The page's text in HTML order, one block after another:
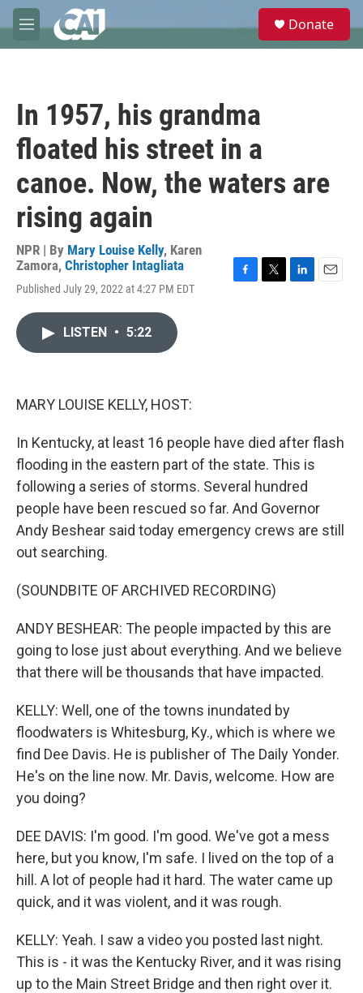
Skip to main content
M
e
e
Donate
In 1957, his grandma
floated his street in a
canoe. Now, the waters are
rising again
NPR | By Mary Louise Kelly, Karen
Zamora, Christopher Intagliata
Published July 29, 2022 at 4:27 PM EDT
LISTEN • 5:22
MARY LOUISE KELLY, HOST:
In Kentucky, at least 16 people have died after flash
flooding in the eastern part of the state. This is
following a series of storms. Several hundred
people have been rescued so far. And Governor
Andy Beshear said today emergency crews are still
out searching.
(SOUNDBITE OF ARCHIVED RECORDING)
ANDY BESHEAR: The people impacted by this are
going to lose just about everything. And we believe
that there will be thousands that have impacted.
KELLY: Well, one of the towns inundated by
floodwaters is Whitesburg, Ky., which is where we
find Dee Davis. He is publisher of The Daily Yonder.
He's on the line now. Mr. Davis, welcome. How are
you doing?
DEE DAVIS: I'm good. I'm good. We've got a mess
here, but you know, I'm safe. I lived on the top of a
hill. A lot of people had it hard. The water came up
quick, and it was violent, and it was rough.
KELLY: Yeah. I saw a video you posted last night.
This is - it was the Kentucky River, and it was rising
up to the Main Street Bridge and then right over it.